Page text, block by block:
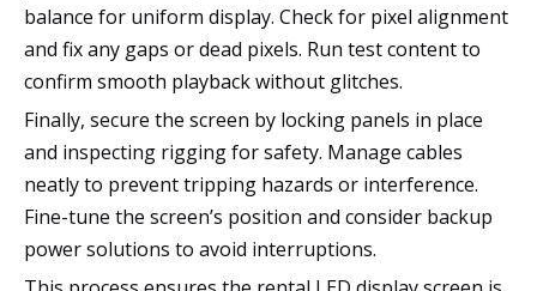
balance for uniform display. Check for pixel alignment
and fix any gaps or dead pixels. Run test content to
confirm smooth playback without glitches.
Finally, secure the screen by locking panels in place
and inspecting rigging for safety. Manage cables
neatly to prevent tripping hazards or interference.
Fine-tune the screen’s position and consider backup
power solutions to avoid interruptions.